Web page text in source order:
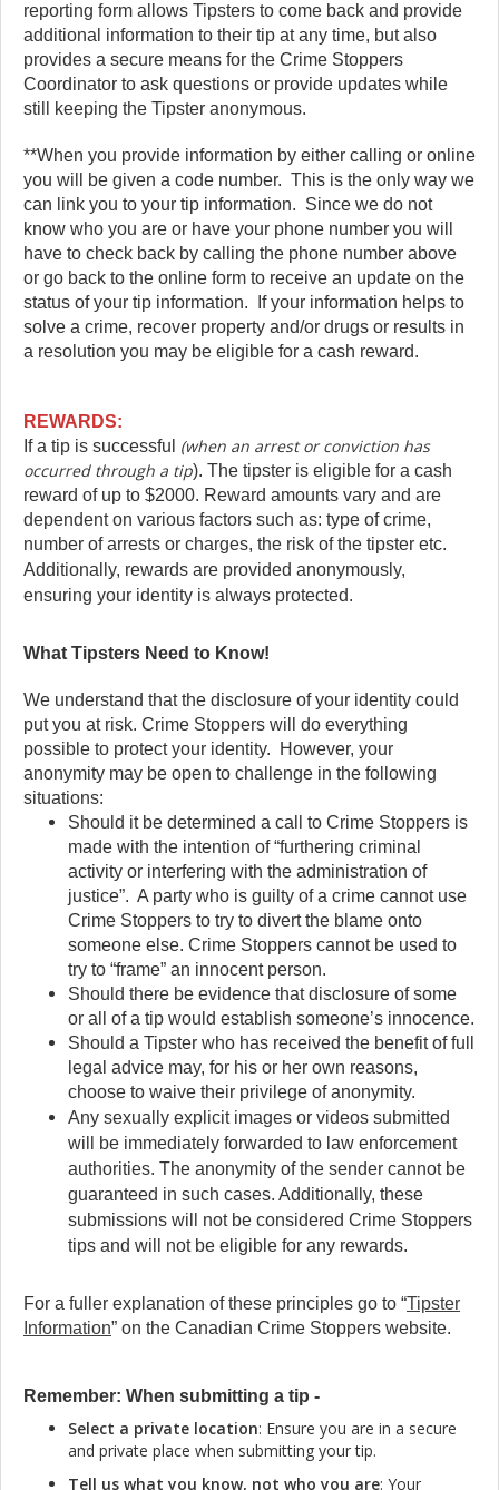
reporting form allows Tipsters to come back and provide
additional information to their tip at any time, but also
provides a secure means for the Crime Stoppers
Coordinator to ask questions or provide updates while
still keeping the Tipster anonymous.
**When you provide information by either calling or online
you will be given a code number. This is the only way we
can link you to your tip information. Since we do not
know who you are or have your phone number you will
have to check back by calling the phone number above
or go back to the online form to receive an update on the
status of your tip information. If your information helps to
solve a crime, recover property and/or drugs or results in
a resolution you may be eligible for a cash reward.
REWARDS:
If a tip is successful (when an arrest or conviction has
occurred through a tip). The tipster is eligible for a cash
reward of up to $2000. Reward amounts vary and are
dependent on various factors such as: type of crime,
number of arrests or charges, the risk of the tipster etc.
Additionally, rewards are provided anonymously,
ensuring your identity is always protected.
What Tipsters Need to Know!
We understand that the disclosure of your identity could
put you at risk. Crime Stoppers will do everything
possible to protect your identity. However, your
anonymity may be open to challenge in the following
situations:
Should it be determined a call to Crime Stoppers is
made with the intention of “furthering criminal
activity or interfering with the administration of
justice”. A party who is guilty of a crime cannot use
Crime Stoppers to try to divert the blame onto
someone else. Crime Stoppers cannot be used to
try to “frame” an innocent person.
Should there be evidence that disclosure of some
or all of a tip would establish someone’s innocence.
Should a Tipster who has received the benefit of full
legal advice may, for his or her own reasons,
choose to waive their privilege of anonymity.
Any sexually explicit images or videos submitted
will be immediately forwarded to law enforcement
authorities. The anonymity of the sender cannot be
guaranteed in such cases. Additionally, these
submissions will not be considered Crime Stoppers
tips and will not be eligible for any rewards.
For a fuller explanation of these principles go to “Tipster
Information” on the Canadian Crime Stoppers website.
Remember: When submitting a tip -
Select a private location: Ensure you are in a secure
and private place when submitting your tip.
Tell us what you know, not who you are: Your